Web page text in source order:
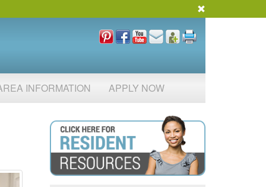
INFORMATION APPLY NOW